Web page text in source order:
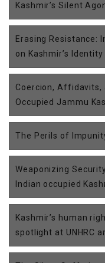
Kashmir’s Silent
Erasing Resistance:
on Kashmir’s Identity
Coercion, Affidavits,
Occupied Jammu
The Perils of
Weaponizing
Indian occupied
Kashmir’s human
spotlight at UNHRC